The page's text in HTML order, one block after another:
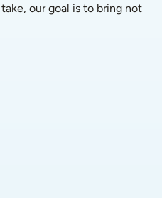
our goal is to bring not